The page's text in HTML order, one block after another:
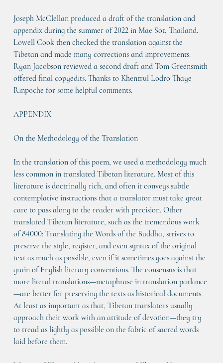
Joseph McClellan produced a draft of the translation and
appendix during the summer of 2022 in Mae Sot, Thailand.
Lowell Cook then checked the translation against the
Tibetan and made many corrections and improvements.
Ryan Jacobson reviewed a second draft and Tom Greensmith
offered final copyedits. Thanks to Khentrul Lodro Thaye
Rinpoche for some helpful comments.
APPENDIX
On the Methodology of the Translation
In the translation of this poem, we used a methodology much
less common in translated Tibetan literature. Most of this
literature is doctrinally rich, and often it conveys subtle
contemplative instructions that a translator must take great
care to pass along to the reader with precision. Other
translated Tibetan literature, such as the tremendous work
of 84000: Translating the Words of the Buddha, strives to
preserve the style, register, and even syntax of the original
text as much as possible, even if it sometimes goes against the
grain of English literary conventions. The consensus is that
more literal translations—metaphrase in translation parlance
—are better for preserving the texts as historical documents.
At least as important as that, Tibetan translators usually
approach their work with an attitude of devotion—they try
to tread as lightly as possible on the fabric of sacred words
laid before them.